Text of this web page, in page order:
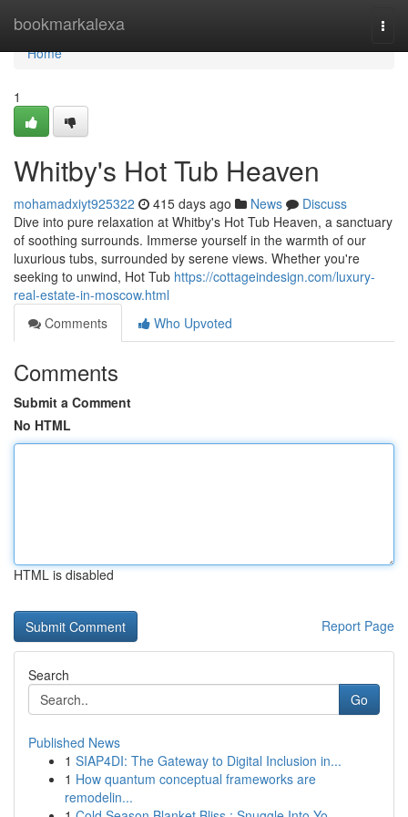
bookmarkalexa
Home
Home
1
Whitby's Hot Tub Heaven
mohamadxiyt925322 415 days ago News
Discuss
Dive into pure relaxation at Whitby's Hot Tub Heaven, a sanctuary
of soothing surrounds. Immerse yourself in the warmth of our
luxurious tubs, surrounded by serene views. Whether you're
seeking to unwind, Hot Tub https://cottageindesign.com/luxury-
real-estate-in-moscow.html
Comments
Who Upvoted
Comments
Submit a Comment
No HTML
HTML is disabled
Report Page
Search
Go
Published News
1 SIAP4DI: The Gateway to Digital Inclusion in...
1 How quantum conceptual frameworks are
remodelin...